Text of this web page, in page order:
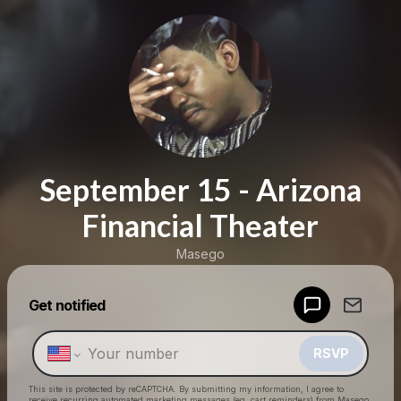
September 15 - Arizona
Financial Theater
Masego
Get notified
RSVP
This site is protected by reCAPTCHA. By submitting my information, I agree to
Make a drop like this